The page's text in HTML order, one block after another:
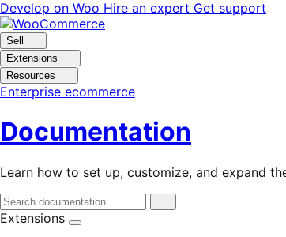
Skip
to
navigation
Skip
to
content
Develop on Woo Hire an expert Get support
Sell
Extensions
Resources
Enterprise ecommerce
Documentation
Learn how to set up, customize, and expand
Extensions